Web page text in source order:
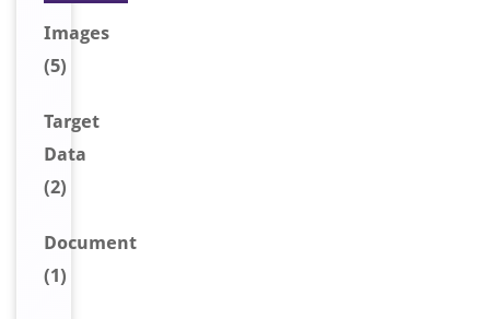
Images
(5)
Target
Data
(2)
Document
(1)